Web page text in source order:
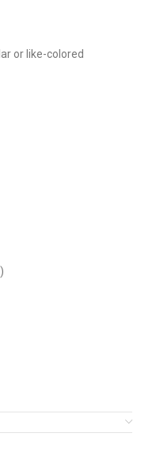
or like-colored